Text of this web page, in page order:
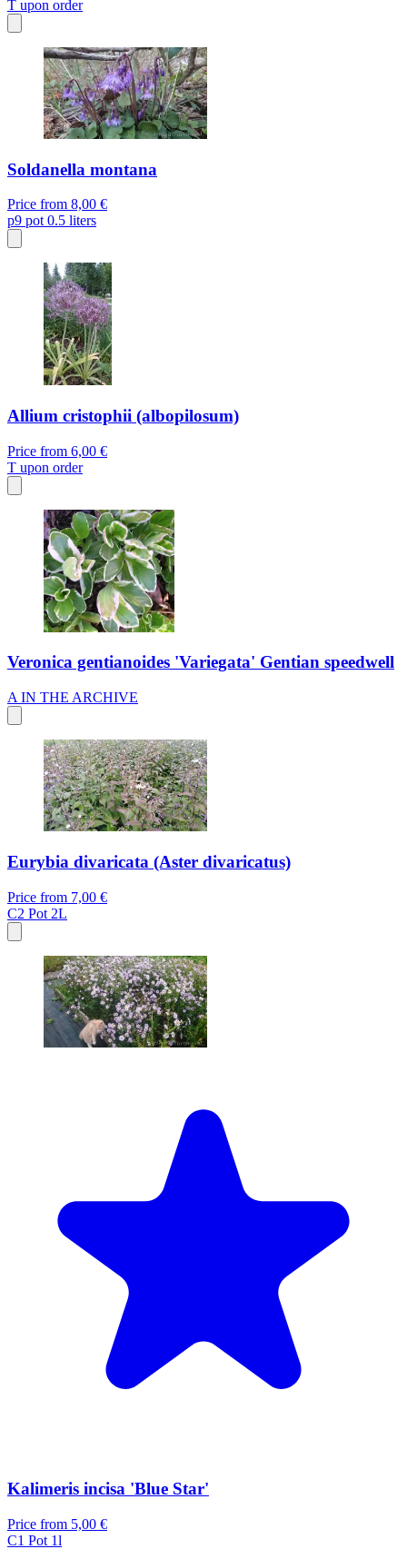
T upon order
Soldanella montana
Price from 8,00 €
p9 pot 0.5 liters
Allium cristophii (albopilosum)
Price from 6,00 €
T upon order
Veronica gentianoides 'Variegata' Gentian speedwell
A IN THE ARCHIVE
Eurybia divaricata (Aster divaricatus)
Price from 7,00 €
C2 Pot 2L
Kalimeris incisa 'Blue Star'
Price from 5,00 €
C1 Pot 1l